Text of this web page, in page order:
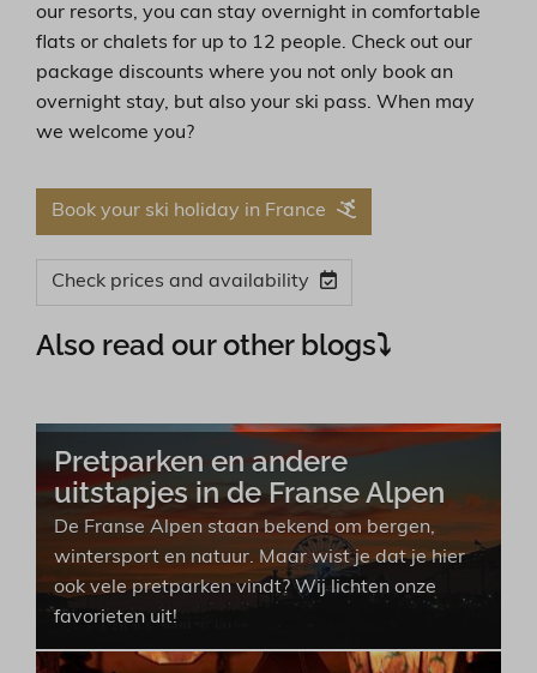
our resorts, you can stay overnight in comfortable
flats or chalets for up to 12 people. Check out our
package discounts where you not only book an
overnight stay, but also your ski pass. When may
we welcome you?
Book your ski holiday in France
Check prices and availability
Also read our other blogs⤵︎
Pretparken en andere
uitstapjes in de Franse Alpen
De Franse Alpen staan bekend om bergen,
wintersport en natuur. Maar wist je dat je hier
ook vele pretparken vindt? Wij lichten onze
favorieten uit!